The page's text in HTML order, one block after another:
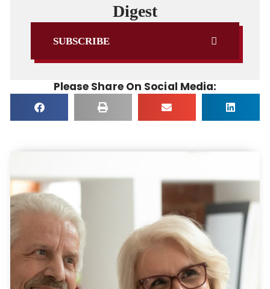
Digest
SUBSCRIBE
Please Share On Social Media: